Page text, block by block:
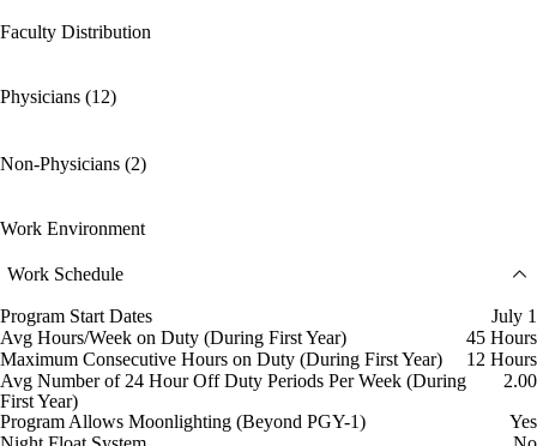
Faculty Distribution
Physicians (12)
Non-Physicians (2)
Work Environment
Work Schedule
Program Start Dates
July 1
Avg Hours/Week on Duty (During First Year)
45 Hours
Maximum Consecutive Hours on Duty (During First Year)
12 Hours
Avg Number of 24 Hour Off Duty Periods Per Week (During
First Year)
2.00
Program Allows Moonlighting (Beyond PGY-1)
Yes